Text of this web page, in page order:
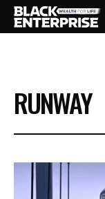
BUSINESS
NEWS
LIFESTYLE
RUNWAY